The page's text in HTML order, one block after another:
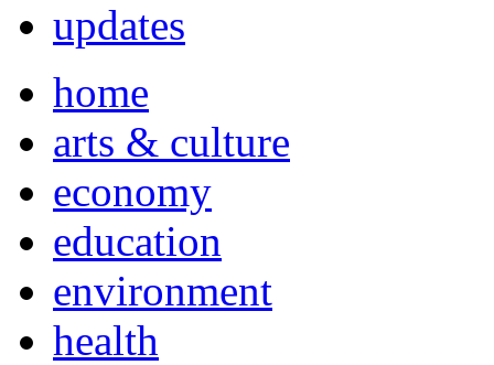
updates
home
arts & culture
economy
education
environment
health